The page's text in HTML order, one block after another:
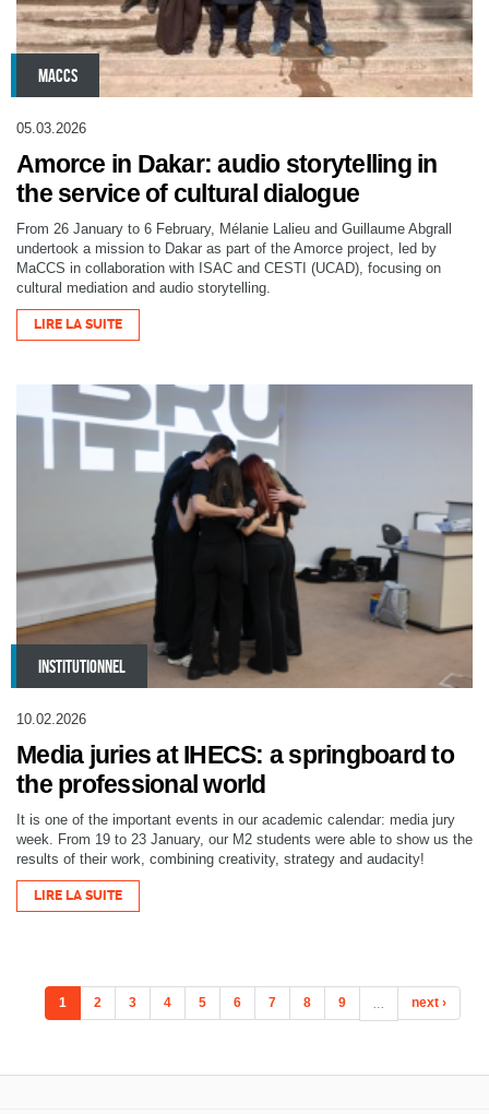
MACCS
05.03.2026
Amorce in Dakar: audio storytelling in
the service of cultural dialogue
From 26 January to 6 February, Mélanie Lalieu and Guillaume Abgrall
undertook a mission to Dakar as part of the Amorce project, led by
MaCCS in collaboration with ISAC and CESTI (UCAD), focusing on
cultural mediation and audio storytelling.
LIRE LA SUITE
INSTITUTIONNEL
10.02.2026
Media juries at IHECS: a springboard to
the professional world
It is one of the important events in our academic calendar: media jury
week. From 19 to 23 January, our M2 students were able to show us the
results of their work, combining creativity, strategy and audacity!
LIRE LA SUITE
1 2 3 4 5 6 7 8 9 … next ›